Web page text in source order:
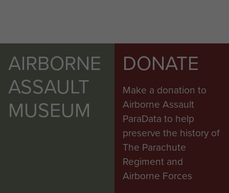
AIRBORNE
ASSAULT
MUSEUM
DONATE
Make a donation to
Airborne Assault
ParaData to help
preserve the history of
The Parachute
Regiment and
Airborne Forces